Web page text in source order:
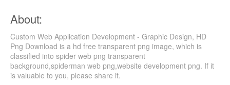
About:
Custom Web Application Development - Graphic Design, HD
Png Download is a hd free transparent png image, which is
classified into spider web png transparent
background,spiderman web png,website development png. If it
is valuable to you, please share it.